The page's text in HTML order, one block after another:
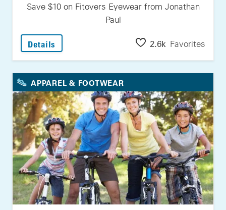
Save $10 on Fitovers Eyewear from Jonathan
Paul
Details : Save $10 On Fitovers Eyewear From
2.6k Favorites
APPAREL & FOOTWEAR